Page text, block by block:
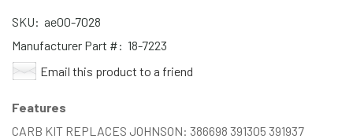
SKU: ae00-7028
Manufacturer Part #: 18-7223
Email this product to a friend
Features
CARB KIT REPLACES JOHNSON: 386698 391305 391937